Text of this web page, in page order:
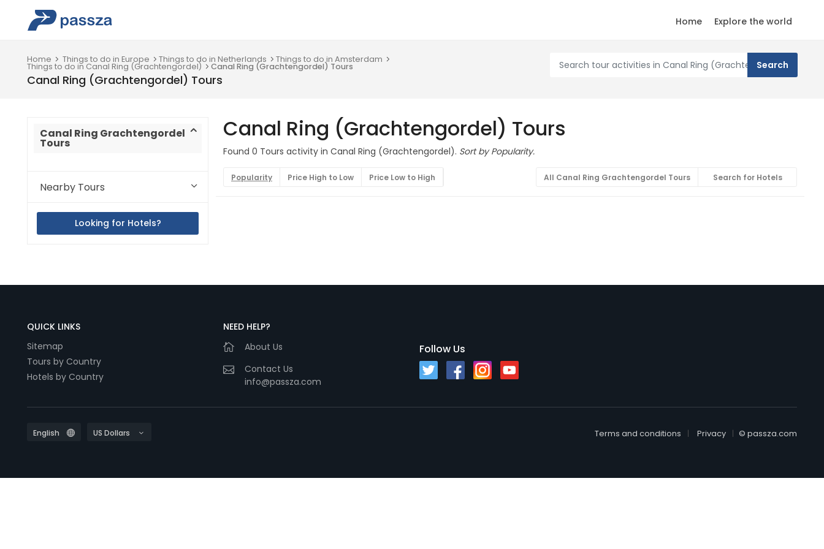
Home Explore the world
Home Things to do in Europe Things to do in Netherlands Things to do in Amsterdam
Things to do in Canal Ring (Grachtengordel) Canal Ring (Grachtengordel) Tours
Canal Ring (Grachtengordel) Tours
Canal Ring Grachtengordel
Tours
Nearby Tours
Looking for Hotels?
Canal Ring (Grachtengordel) Tours
Found 0 Tours activity in Canal Ring (Grachtengordel). Sort by Popularity.
Popularity Price High to Low Price Low to High All Canal Ring Grachtengordel Tours Search for Hotels
QUICK LINKS
Sitemap
Tours by Country
Hotels by Country
NEED HELP?
About Us
Contact Us
info@passza.com
Follow Us
Terms and conditions Privacy © passza.com